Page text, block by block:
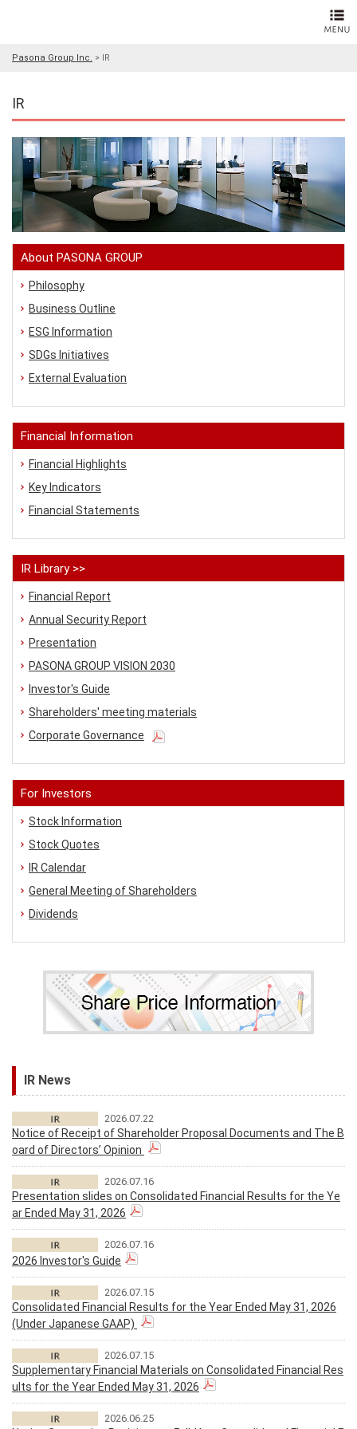
Pasona Group Inc. > IR
IR
About PASONA GROUP
Philosophy
Business Outline
ESG Information
SDGs Initiatives
External Evaluation
Financial Information
Financial Highlights
Key Indicators
Financial Statements
IR Library >>
Financial Report
Annual Security Report
Presentation
PASONA GROUP VISION 2030
Investor's Guide
Shareholders' meeting materials
Corporate Governance
For Investors
Stock Information
Stock Quotes
IR Calendar
General Meeting of Shareholders
Dividends
IR News
2026.07.22
Notice of Receipt of Shareholder Proposal Documents and The B
oard of Directors’ Opinion
2026.07.16
Presentation slides on Consolidated Financial Results for the Ye
ar Ended May 31, 2026
2026.07.16
2026 Investor's Guide
2026.07.15
Consolidated Financial Results for the Year Ended May 31, 2026
(Under Japanese GAAP)
2026.07.15
Supplementary Financial Materials on Consolidated Financial Res
ults for the Year Ended May 31, 2026
2026.06.25